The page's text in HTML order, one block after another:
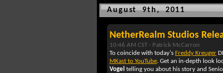
August 9th, 2011
NetherRealm Studios
10:46 AM CST - Patrick McCarron
To coincide with today's Freddy Kreuger
MKast to YouTube. Get an in-depth look
Vogel telling you about his story and